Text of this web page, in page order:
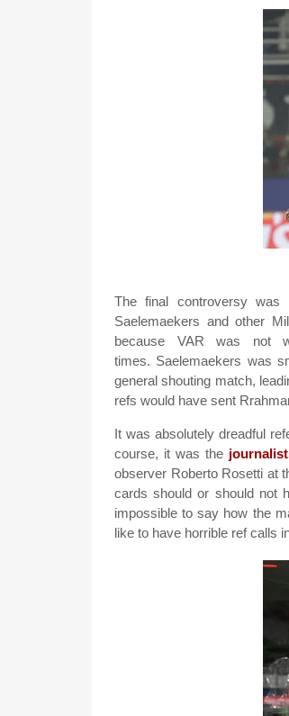
The final controversy
Saelemaekers and other
because VAR was not
times. Saelemaekers was
general shouting match,
refs would have sent
It was absolutely dreadful
course, it was the
observer Roberto Rosetti at
cards should or should not
impossible to say how the
like to have horrible ref calls